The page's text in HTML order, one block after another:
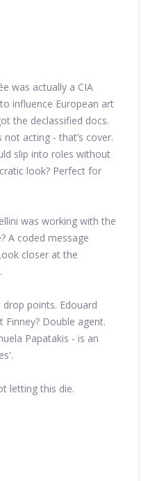
was actually a CIA
influence European art
the declassified docs.
not acting - that’s cover.
slip into roles without
look? Perfect for
was working with the
A coded message
closer at the
points. Edouard
Finney? Double agent.
Papatakis - is an
letting this die.